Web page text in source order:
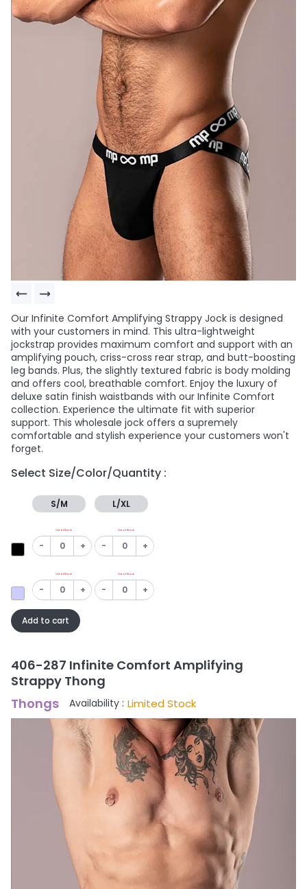
Our Infinite Comfort Amplifying Strappy Jock is designed
with your customers in mind. This ultra-lightweight
jockstrap provides maximum comfort and support with an
amplifying pouch, criss-cross rear strap, and butt-boosting
leg bands. Plus, the slightly textured fabric is body molding
and offers cool, breathable comfort. Enjoy the luxury of
deluxe satin finish waistbands with our Infinite Comfort
collection. Experience the ultimate fit with superior
support. This wholesale jock offers a supremely
comfortable and stylish experience your customers won't
forget.
Select Size/Color/Quantity :
S/M L/XL
Out of Stock
- +
Out of Stock
- +
Out of Stock
- +
Out of Stock
- +
Add to cart
406-287 Infinite Comfort Amplifying
Strappy Thong
Thongs
Availability : Limited Stock